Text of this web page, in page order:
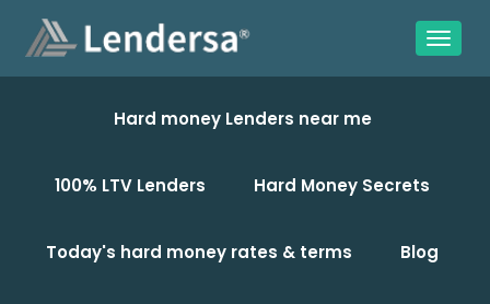
Hard money Lenders near me
100% LTV Lenders Hard Money Secrets
Today's hard money rates & terms Blog